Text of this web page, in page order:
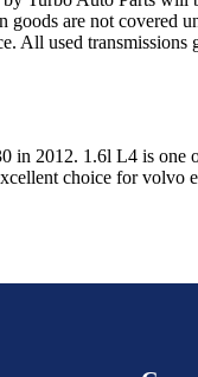
are not covered
All used
in 2012. 1.6l L4 is one
choice forvolvo